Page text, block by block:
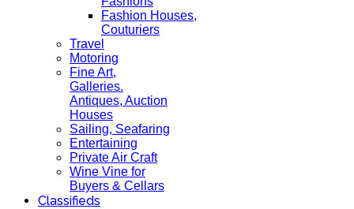
Fashion Houses,
Couturiers
Travel
Motoring
Fine Art,
Galleries.
Antiques, Auction
Houses
Sailing, Seafaring
Entertaining
Private Air Craft
Wine Vine for
Buyers & Cellars
Classifieds